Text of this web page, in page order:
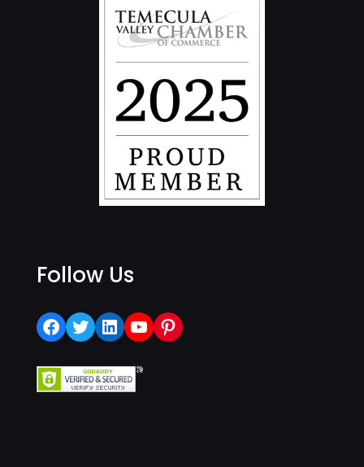
Follow Us
Facebook
Twitter
LinkedIn
YouTube
Pinterest